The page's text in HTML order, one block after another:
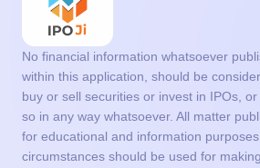
No financial information whatsoever
within this application, should be
buy or sell securities or invest in IPOs,
so in any way whatsoever. All matter
for educational and information
circumstances should be used for